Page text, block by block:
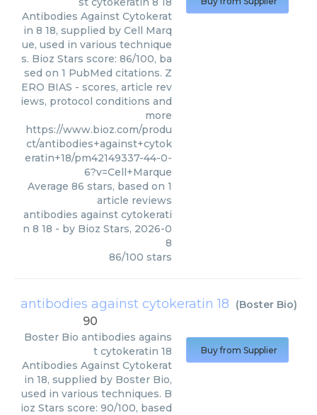
Antibodies Against Cytokerat
in 8 18, supplied by Cell Marq
ue, used in various technique
s. Bioz Stars score: 86/100, ba
sed on 1 PubMed citations. Z
ERO BIAS - scores, article rev
iews, protocol conditions and
more
https://www.bioz.com/produ
ct/antibodies+against+cytok
eratin+18/pm42149337-44-0-
6?v=Cell+Marque
Average 86 stars, based on 1
article reviews
antibodies against cytokerati
n 8 18 - by Bioz Stars, 2026-0
8
86/100 stars
antibodies against cytokeratin 18 (Boster Bio)
90
Boster Bio antibodies agains
t cytokeratin 18
Antibodies Against Cytokerat
in 18, supplied by Boster Bio,
used in various techniques. B
ioz Stars score: 90/100, based
Buy from Supplier